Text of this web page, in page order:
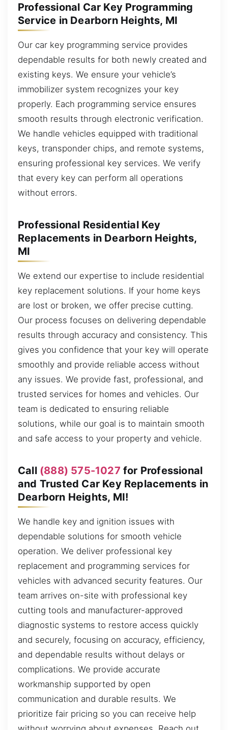
Professional Car Key Programming
Service in Dearborn Heights, MI
Our car key programming service provides
dependable results for both newly created and
existing keys. We ensure your vehicle’s
immobilizer system recognizes your key
properly. Each programming service ensures
smooth results through electronic verification.
We handle vehicles equipped with traditional
keys, transponder chips, and remote systems,
ensuring professional key services. We verify
that every key can perform all operations
without errors.
Professional Residential Key
Replacements in Dearborn Heights,
MI
We extend our expertise to include residential
key replacement solutions. If your home keys
are lost or broken, we offer precise cutting.
Our process focuses on delivering dependable
results through accuracy and consistency. This
gives you confidence that your key will operate
smoothly and provide reliable access without
any issues. We provide fast, professional, and
trusted services for homes and vehicles. Our
team is dedicated to ensuring reliable
solutions, while our goal is to maintain smooth
and safe access to your property and vehicle.
Call (888) 575-1027 for Professional
and Trusted Car Key Replacements in
Dearborn Heights, MI!
We handle key and ignition issues with
dependable solutions for smooth vehicle
operation. We deliver professional key
replacement and programming services for
vehicles with advanced security features. Our
team arrives on-site with professional key
cutting tools and manufacturer-approved
diagnostic systems to restore access quickly
and securely, focusing on accuracy, efficiency,
and dependable results without delays or
complications. We provide accurate
workmanship supported by open
communication and durable results. We
prioritize fair pricing so you can receive help